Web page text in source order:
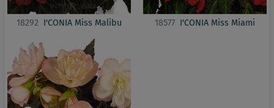
18292 I'CONIA Miss Malibu 18577 I'CONIA Miss Miami